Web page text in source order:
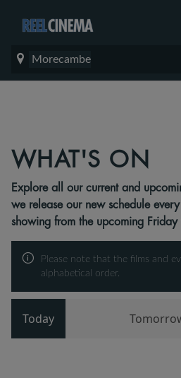
Morecambe
WHAT'S ON
Explore all our current and
we release our new schedule
showing from the upcoming Friday
Please note that the films and
alphabetical order.
Today